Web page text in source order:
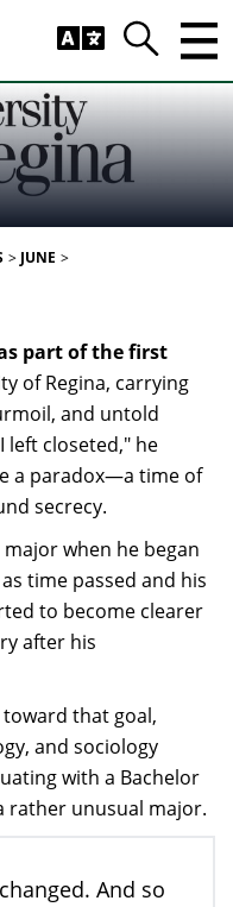
Search
JUNE
part of the first
of Regina, carrying
and untold
left closeted," he
a paradox—a time of
secrecy.
when he began
time passed and his
to become clearer
after his
that goal,
and sociology
with a Bachelor
rather unusual major.
And so